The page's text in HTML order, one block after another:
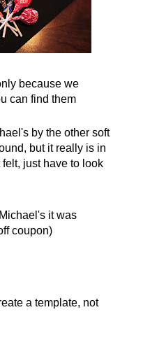
because we
can find them
by the other soft
but it really is in
just have to look
it was
coupon)
a template, not